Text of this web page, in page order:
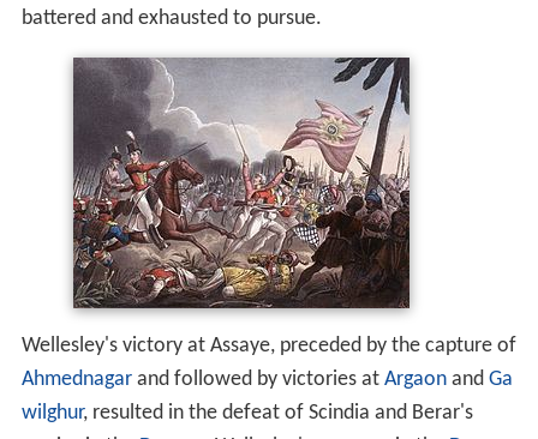
battered and exhausted to pursue.
Wellesley's victory at Assaye, preceded by the capture of
Ahmednagarand followed by victories at Argaonand Ga
wilghur, resulted in the defeat of Scindia and Berar's